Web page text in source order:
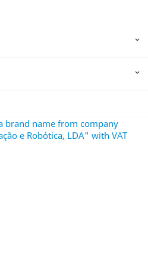


brand name from company
e Robótica, LDA" with VAT